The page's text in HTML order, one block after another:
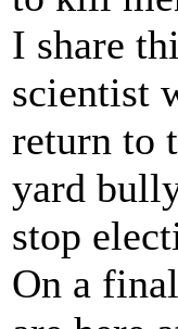
I share
scientist
return to
yard
stop
On a